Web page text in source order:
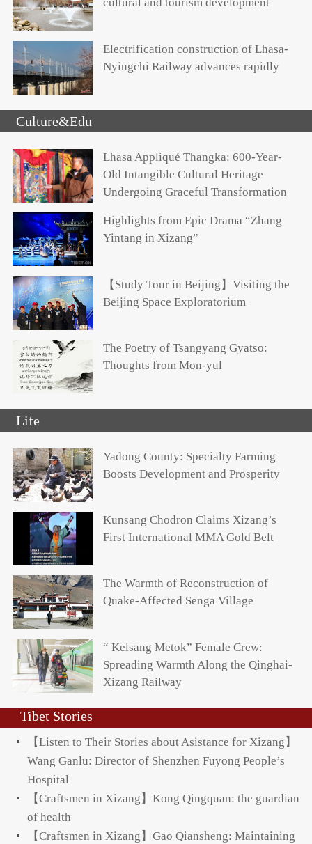
Electrification construction of Lhasa-
Nyingchi Railway advances rapidly
Culture&Edu
Lhasa Appliqué Thangka: 600-Year-
Old Intangible Cultural Heritage
Undergoing Graceful Transformation
Highlights from Epic Drama “Zhang
Yintang in Xizang”
【Study Tour in Beijing】Visiting the
Beijing Space Exploratorium
The Poetry of Tsangyang Gyatso:
Thoughts from Mon-yul
Life
Yadong County: Specialty Farming
Boosts Development and Prosperity
Kunsang Chodron Claims Xizang’s
First International MMA Gold Belt
The Warmth of Reconstruction of
Quake-Affected Senga Village
“ Kelsang Metok” Female Crew:
Spreading Warmth Along the Qinghai-
Xizang Railway
Tibet Stories
【Listen to Their Stories about Asistance for Xizang】
Wang Ganlu: Director of Shenzhen Fuyong People’s
Hospital
【Craftsmen in Xizang】Kong Qingquan: the guardian
of health
【Craftsmen in Xizang】Gao Qiansheng: Maintaining